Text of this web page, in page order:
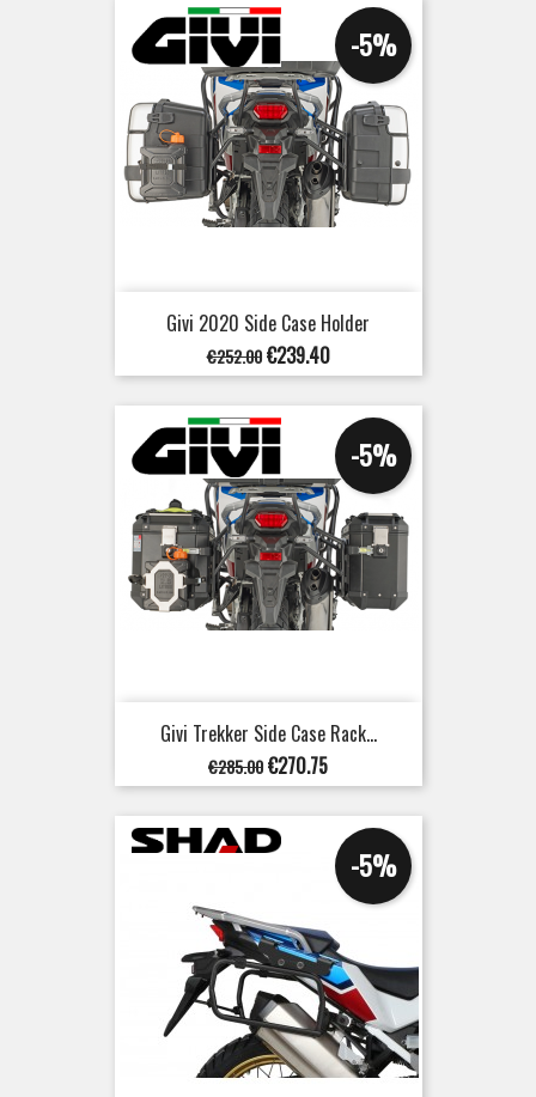
Givi 2020 Side Case Holder
Regular
price
€252.00
-5%
Price
€239.40
Givi Trekker Side Case Rack...
Regular
price
€285.00
-5%
Price
€270.75
-5%